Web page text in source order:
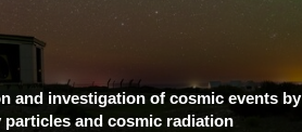
and investigation of cosmic events by
particles and cosmic radiation